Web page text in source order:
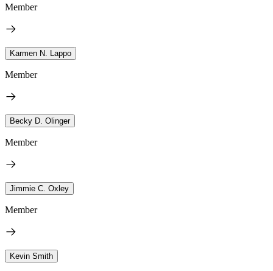
Member
Karmen N. Lappo
Member
Becky D. Olinger
Member
Jimmie C. Oxley
Member
Kevin Smith